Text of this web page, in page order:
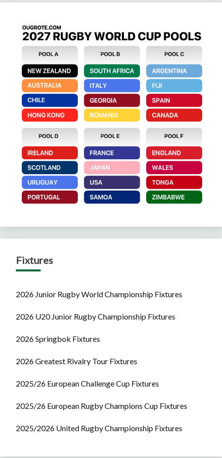
Fixtures
2026 Junior Rugby World Championship Fixtures
2026 U20 Junior Rugby Championship Fixtures
2026 Springbok Fixtures
2026 Greatest Rivalry Tour Fixtures
2025/26 European Challenge Cup Fixtures
2025/26 European Rugby Champions Cup Fixtures
2025/2026 United Rugby Championship Fixtures